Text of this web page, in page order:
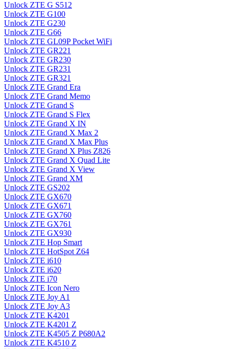
Unlock ZTE G S512
Unlock ZTE G100
Unlock ZTE G230
Unlock ZTE G66
Unlock ZTE GL09P Pocket WiFi
Unlock ZTE GR221
Unlock ZTE GR230
Unlock ZTE GR231
Unlock ZTE GR321
Unlock ZTE Grand Era
Unlock ZTE Grand Memo
Unlock ZTE Grand S
Unlock ZTE Grand S Flex
Unlock ZTE Grand X IN
Unlock ZTE Grand X Max 2
Unlock ZTE Grand X Max Plus
Unlock ZTE Grand X Plus Z826
Unlock ZTE Grand X Quad Lite
Unlock ZTE Grand X View
Unlock ZTE Grand XM
Unlock ZTE GS202
Unlock ZTE GX670
Unlock ZTE GX671
Unlock ZTE GX760
Unlock ZTE GX761
Unlock ZTE GX930
Unlock ZTE Hop Smart
Unlock ZTE HotSpot Z64
Unlock ZTE i610
Unlock ZTE i620
Unlock ZTE i70
Unlock ZTE Icon Nero
Unlock ZTE Joy A1
Unlock ZTE Joy A3
Unlock ZTE K4201
Unlock ZTE K4201 Z
Unlock ZTE K4505 Z P680A2
Unlock ZTE K4510 Z